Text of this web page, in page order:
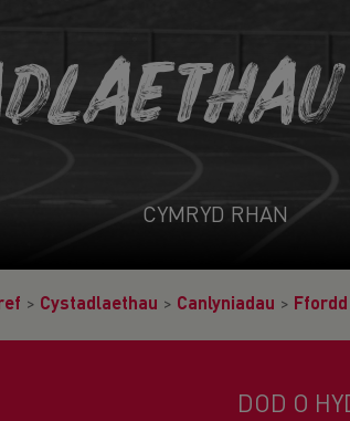
CYMRYD RHAN
> Cystadlaethau > Canlyniadau > Ffordd
DOD O